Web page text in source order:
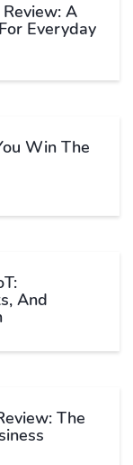
A
Everyday
Win The
And
The